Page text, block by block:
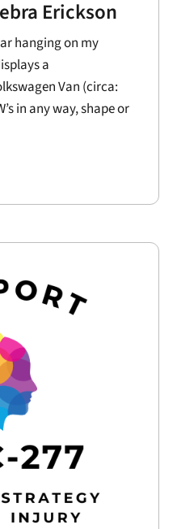
Erickson
hanging on my
a
Van (circa:
in any way, shape or